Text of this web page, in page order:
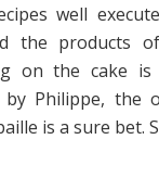
well
the products
on the cake is
by Philippe, the
is a sure bet.